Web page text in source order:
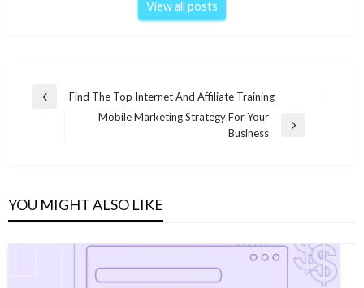
View all posts
Post
navigation
Previous
Find The Top Internet And Affiliate Training
Mobile Marketing Strategy For Your
Business
YOU MIGHT ALSO LIKE